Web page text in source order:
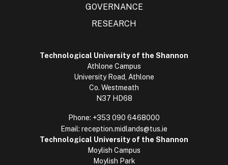
GOVERNANCE
RESEARCH
Technological University of the Shannon
Athlone Campus
University Road, Athlone
Co. Westmeath
N37 HD68
Phone: +353 090 6468000
Email: reception.midlands@tus.ie
Technological University of the Shannon
Moylish Campus
Moylish Park